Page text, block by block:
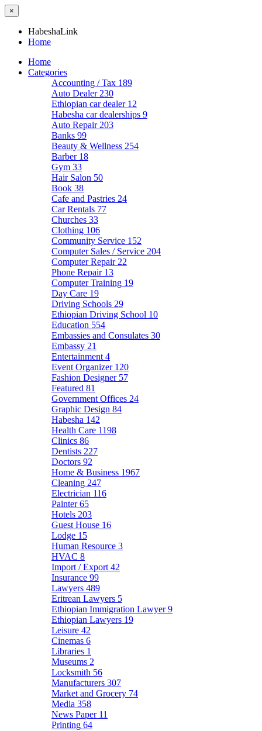
×
HabeshaLink
Home
Home
Categories
Accounting / Tax 189
Auto Dealer 230
Ethiopian car dealer 12
Habesha car dealerships 9
Auto Repair 203
Banks 99
Beauty & Wellness 254
Barber 18
Gym 33
Hair Salon 50
Book 38
Cafe and Pastries 24
Car Rentals 77
Churches 33
Clothing 106
Community Service 152
Computer Sales / Service 204
Computer Repair 22
Phone Repair 13
Computer Training 19
Day Care 19
Driving Schools 29
Ethiopian Driving School 10
Education 554
Embassies and Consulates 30
Embassy 21
Entertainment 4
Event Organizer 120
Fashion Designer 57
Featured 81
Government Offices 24
Graphic Design 84
Habesha 142
Health Care 1198
Clinics 86
Dentists 227
Doctors 92
Home & Business 1967
Cleaning 247
Electrician 116
Painter65
Hotels 203
Guest House 16
Lodge 15
Human Resource 3
HVAC 8
Import / Export 42
Insurance 99
Lawyers 489
Eritrean Lawyers 5
Ethiopian Immigration Lawyer9
Ethiopian Lawyers 19
Leisure 42
Cinemas 6
Libraries 1
Museums 2
Locksmith 56
Manufacturers 307
Market and Grocery 74
Media 358
News Paper 11
Printing 64